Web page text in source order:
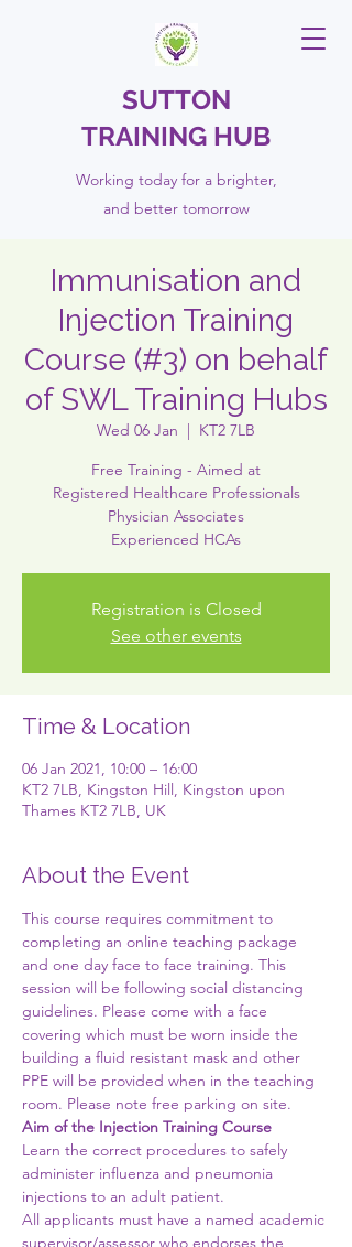
SUTTON
TRAINING HUB
Working today for a brighter,
and bettertomorrow
Immunisation and
Injection Training
Course (#3) on behalf
of SWL Training Hubs
Wed 06 Jan
  |
KT2 7LB
Free Training - Aimed at
Registered Healthcare Professionals
Physician Associates
Experienced HCAs
Registration is Closed
See other events
Time & Location
06 Jan 2021, 10:00 – 16:00
KT2 7LB, Kingston Hill, Kingston upon
Thames KT2 7LB, UK
About the Event
This course requires commitment to
completing an online teaching package
and one day face to face training. This
session will be following social distancing
guidelines. Please come with a face
covering which must be worn inside the
building a fluid resistant mask and other
PPE will be provided when in the teaching
room. Please note free parking on site.
Aim of the Injection Training Course
Learn the correct procedures to safely
administer influenza and pneumonia
injections to an adult patient.
All applicants must have a named academic
supervisor/assessor who endorses the